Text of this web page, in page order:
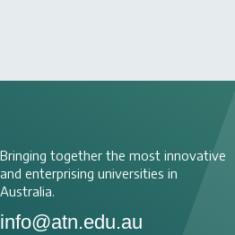
Bringing together the most innovative
and enterprising universities in
Australia.
info@atn.edu.au